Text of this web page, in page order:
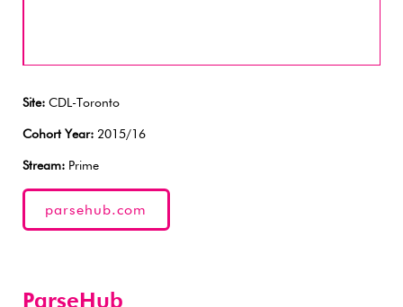
Site: CDL-Toronto
Cohort Year: 2015/16
Stream: Prime
parsehub.com
ParseHub